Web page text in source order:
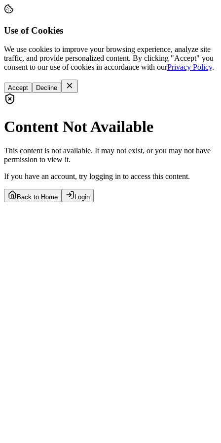
Use of Cookies
We use cookies to improve your browsing experience, analyze site
traffic, and provide personalized content. By clicking "Accept" you
consent to our use of cookies in accordance with ourPrivacy Policy.
Accept Decline
Content Not Available
This content is not available. It may not exist, or you may not have
permission to view it.
If you have an account, try logging in to access this content.
Back to Home Login